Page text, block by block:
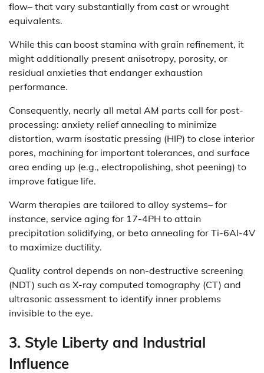
flow– that vary substantially from cast or wrought
equivalents.
While this can boost stamina with grain refinement, it
might additionally present anisotropy, porosity, or
residual anxieties that endanger exhaustion
performance.
Consequently, nearly all metal AM parts call for post-
processing: anxiety relief annealing to minimize
distortion, warm isostatic pressing (HIP) to close interior
pores, machining for important tolerances, and surface
area ending up (e.g., electropolishing, shot peening) to
improve fatigue life.
Warm therapies are tailored to alloy systems– for
instance, service aging for 17-4PH to attain
precipitation solidifying, or beta annealing for Ti-6Al-4V
to maximize ductility.
Quality control depends on non-destructive screening
(NDT) such as X-ray computed tomography (CT) and
ultrasonic assessment to identify inner problems
invisible to the eye.
3. Style Liberty and Industrial
Influence